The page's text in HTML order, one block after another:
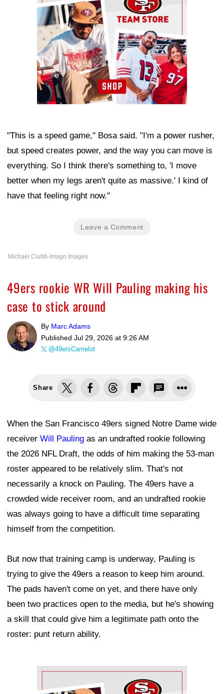
"This is a speed game," Bosa said. "I'm a power rusher,
but speed creates power, and the way you can move is
everything. So I think there's something to, 'I move
better when my legs aren't quite as massive.' I kind of
have that feeling right now."
Leave a Comment
Michael Clubb-Imagn Images
49ers rookie WR Will Pauling making his
case to stick around
By Marc Adams
Published Jul 29, 2026 at 9:26 AM
@49ersCamelot
Share
When the San Francisco 49ers signed Notre Dame wide
receiver Will Pauling as an undrafted rookie following
the 2026 NFL Draft, the odds of him making the 53-man
roster appeared to be relatively slim. That's not
necessarily a knock on Pauling. The 49ers have a
crowded wide receiver room, and an undrafted rookie
was always going to have a difficult time separating
himself from the competition.
But now that training camp is underway, Pauling is
trying to give the 49ers a reason to keep him around.
The pads haven't come on yet, and there have only
been two practices open to the media, but he's showing
a skill that could give him a legitimate path onto the
roster: punt return ability.
Ad Block